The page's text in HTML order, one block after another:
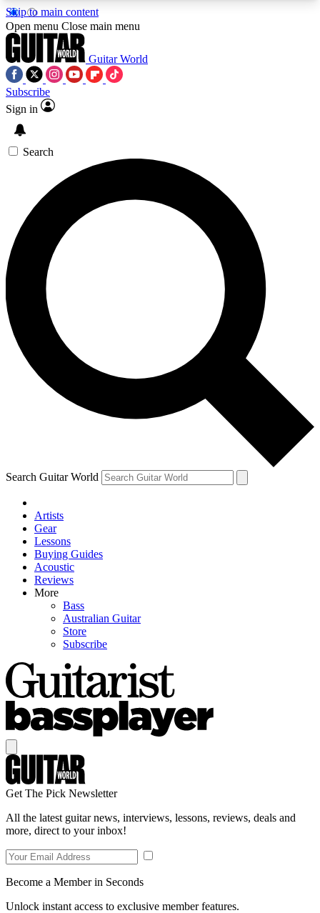
Skip to main content
5
PREMIUM BENEFITSACCESS AVAILABLE
SIGN UP TO GUITAR WORLD
BACKSTAGE PASS
For the quickest way to join, enter your email
below. We’ll send a confirmation email and sign
you up to Guitar World newsletters with the latest
news, gear reviews, lessons and exclusive offers.
Contact me with news and offers from other Future
brands
By submitting your information you agree to theTerms & Conditions
and are aged 16 or over.
Open menu Close main menu
Guitar World
Subscribe
Sign in
Search
Search Guitar World
Artists
Gear
Lessons
Buying Guides
Acoustic
Reviews
More
Bass
Australian Guitar
Store
Subscribe
Get The Pick Newsletter
All the latest guitar news, interviews, lessons, reviews, deals and
more, direct to your inbox!
Become a Member in Seconds
Unlock instant access to exclusive member features.